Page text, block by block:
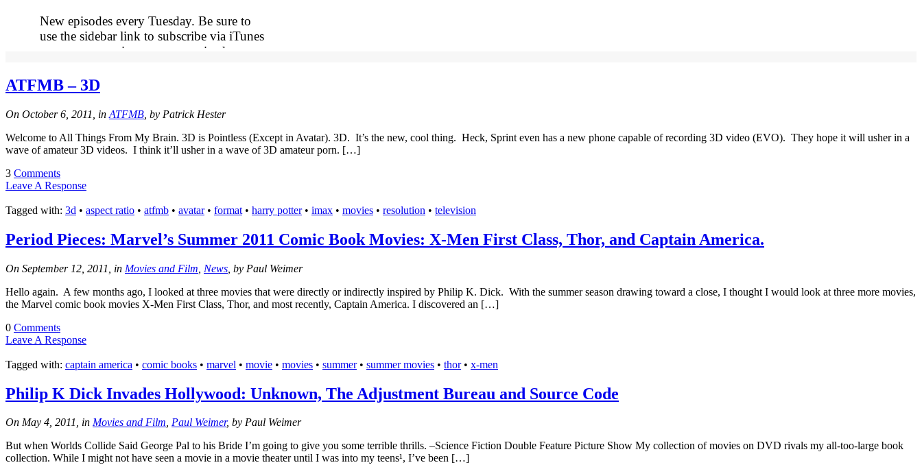
New episodes every Tuesday. Be sure to
use the sidebar link to subscribe via iTunes
so you never miss out on an episode.
More
Tracy's
100th
Ep #542
More
ATFMB – 3D
On October 6, 2011, in ATFMB , by Patrick Hester
Welcome to All Things From My Brain. 3D is Pointless (Except in Avatar). 3D. It’s the new, cool thing. Heck, Sprint even has a new phone capable of recording 3D video (EVO). They hope it will usher in a
wave of amateur 3D videos. I think it’ll usher in a wave of 3D amateur porn. […]
3 Comments
Leave A Response
Tagged with: 3d • aspect ratio • atfmb • avatar• format • harry potter• imax • movies • resolution • television
Period Pieces: Marvel’s Summer 2011 Comic Book Movies: X-Men First Class, Thor, and Captain America.
On September 12, 2011, in Movies and Film News , by Paul Weimer
Hello again. A few months ago, I looked at three movies that were directly or indirectly inspired by Philip K. Dick. With the summer season drawing toward a close, I thought I would look at three more movies,
the Marvel comic book movies X-Men First Class, Thor, and most recently, Captain America. I discovered an […]
0 Comments
Leave A Response
Tagged with: captain america • comic books • marvel • movie • movies • summer• summer movies • thor• x-men
Philip K Dick Invades Hollywood: Unknown, The Adjustment Bureau and Source Code
On May 4, 2011, in Movies and Film, Paul Weimer, by Paul Weimer
But when Worlds Collide Said George Pal to his Bride I’m going to give you some terrible thrills. –Science Fiction Double Feature Picture Show My collection of movies on DVD rivals my all-too-large book
collection. While I might not have seen a movie in a movie theater until I was into my teens¹, I’ve been […]